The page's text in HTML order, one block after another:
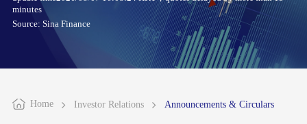
minutes
Source: Sina Finance
Home Investor Relations Announcements & Circulars